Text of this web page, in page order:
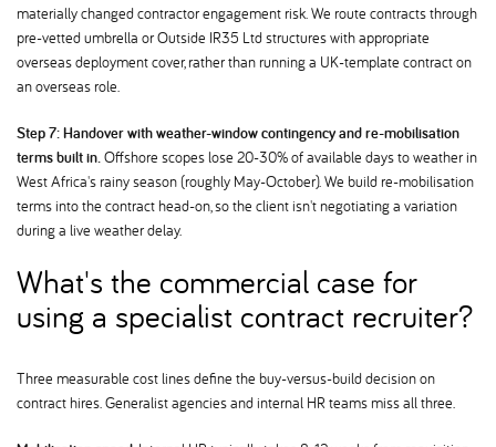
materially changed contractor engagement risk. We route contracts through
pre-vetted umbrella or Outside IR35 Ltd structures with appropriate
overseas deployment cover, rather than running a UK-template contract on
an overseas role.
Step 7: Handover with weather-window contingency and re-mobilisation
terms built in.Offshore scopes lose 20-30% of available days to weather in
West Africa's rainy season (roughly May-October). We build re-mobilisation
terms into the contract head-on, so the client isn't negotiating a variation
during a live weather delay.
What's the commercial case for
using a specialist contract recruiter
Three measurable cost lines define the buy-versus-build decision on
contract hires. Generalist agencies and internal HR teams miss all three.